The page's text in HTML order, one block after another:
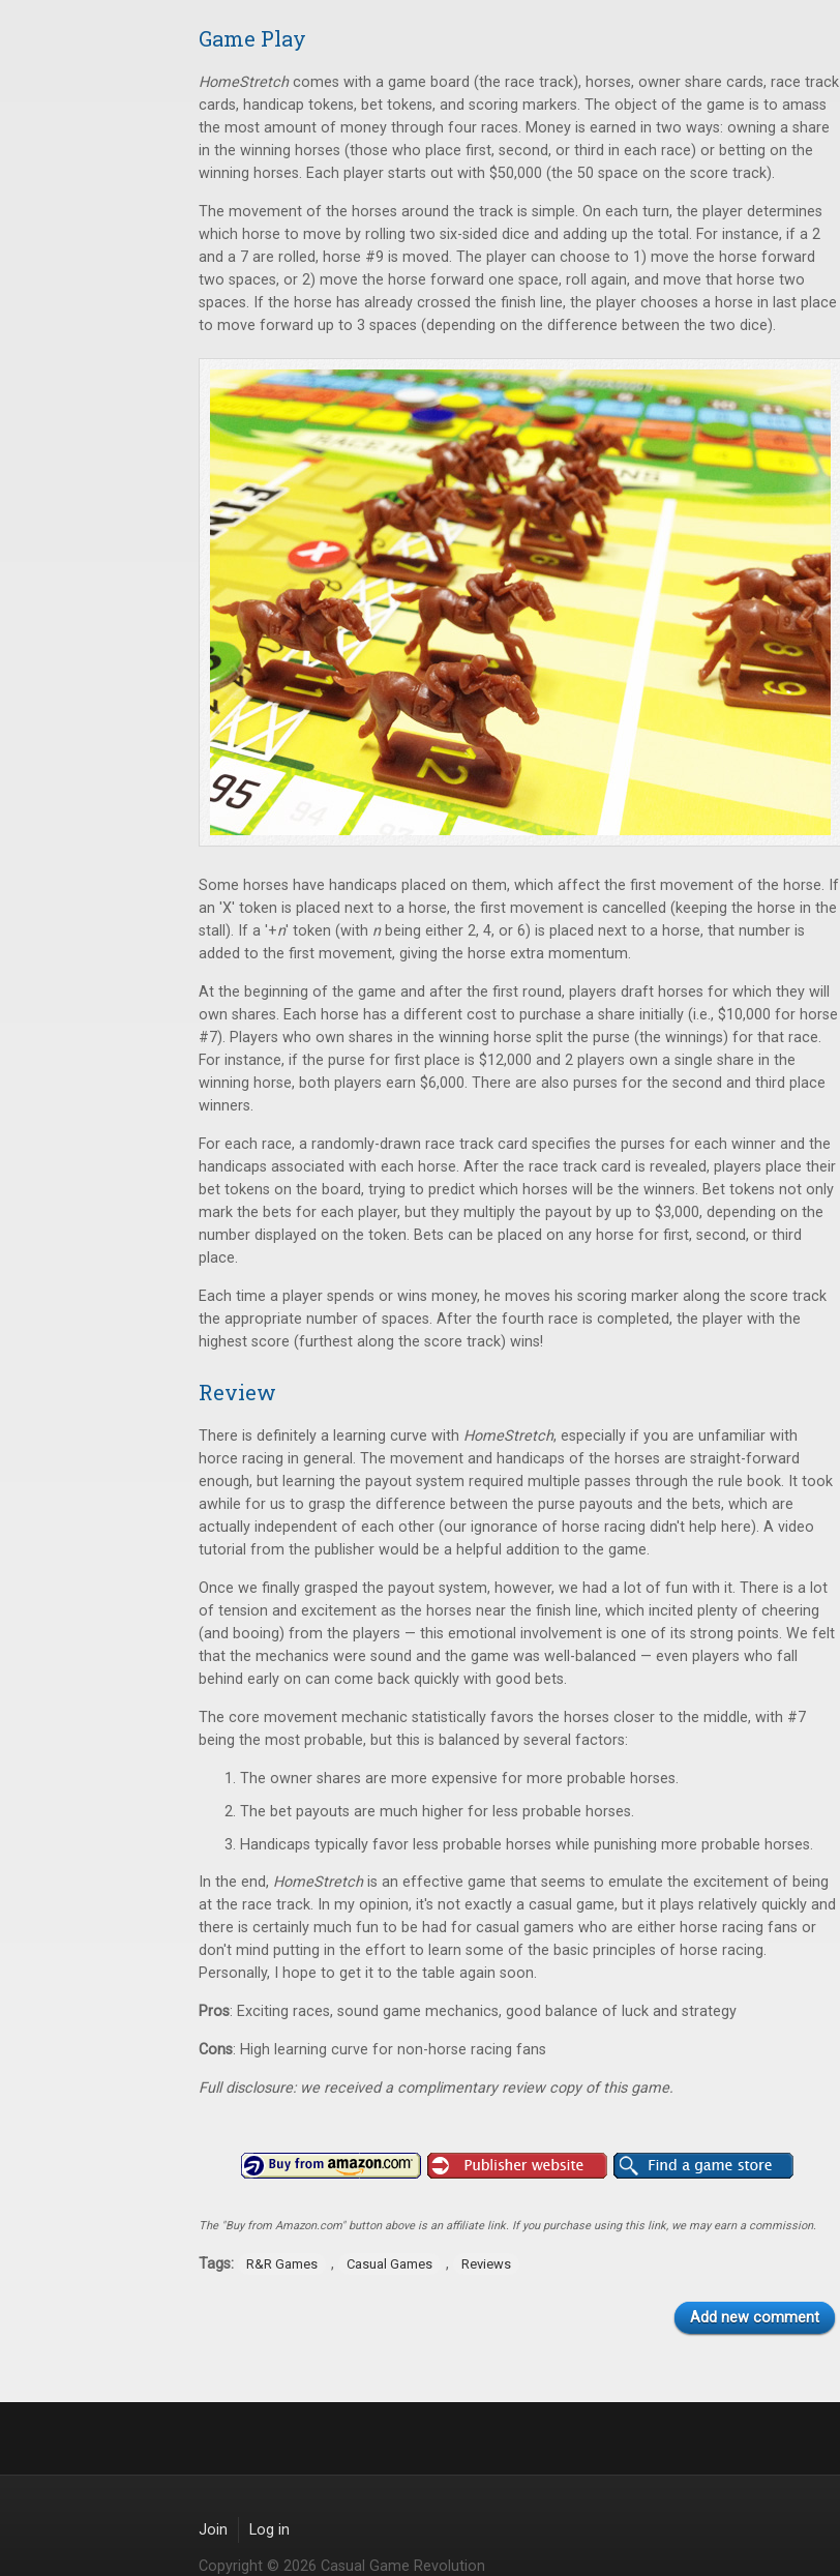
Game Play
HomeStretchcomes with a game board (the race track), horses, owner share cards, race track
cards, handicap tokens, bet tokens, and scoring markers. The object of the game is to amass
the most amount of money through four races. Money is earned in two ways: owning a share
in the winning horses (those who place first, second, or third in each race) or betting on the
winning horses. Each player starts out with $50,000 (the 50 space on the score track).
The movement of the horses around the track is simple. On each turn, the player determines
which horse to move by rolling two six-sided dice and adding up the total. For instance, if a 2
and a 7 are rolled, horse #9 is moved. The player can choose to 1) move the horse forward
two spaces, or 2) move the horse forward one space, roll again, and move that horse two
spaces. If the horse has already crossed the finish line, the player chooses a horse in last place
to move forward up to 3 spaces (depending on the difference between the two dice).
Some horses have handicaps placed on them, which affect the first movement of the horse. If
an 'X' token is placed next to a horse, the first movement is cancelled (keeping the horse in the
stall). If a '+n' token (with nbeing either 2, 4, or 6) is placed next to a horse, that number is
added to the first movement, giving the horse extra momentum.
At the beginning of the game and after the first round, players draft horses for which they will
own shares. Each horse has a different cost to purchase a share initially (i.e., $10,000 for horse
#7). Players who own shares in the winning horse split the purse (the winnings) for that race.
For instance, if the purse for first place is $12,000 and 2 players own a single share in the
winning horse, both players earn $6,000. There are also purses for the second and third place
winners.
For each race, a randomly-drawn race track card specifies the purses for each winner and the
handicaps associated with each horse. After the race track card is revealed, players place their
bet tokens on the board, trying to predict which horses will be the winners. Bet tokens not only
mark the bets for each player, but they multiply the payout by up to $3,000, depending on the
number displayed on the token. Bets can be placed on any horse for first, second, or third
place.
Each time a player spends or wins money, he moves his scoring marker along the score track
the appropriate number of spaces. After the fourth race is completed, the player with the
highest score (furthest along the score track) wins!
Review
There is definitely a learning curve with HomeStretch, especially if you are unfamiliar with
horce racing in general. The movement and handicaps of the horses are straight-forward
enough, but learning the payout system required multiple passes through the rule book. It took
awhile for us to grasp the difference between the purse payouts and the bets, which are
actually independent of each other (our ignorance of horse racing didn't help here). A video
tutorial from the publisher would be a helpful addition to the game.
Once we finally grasped the payout system, however, we had a lot of fun with it. There is a lot
of tension and excitement as the horses near the finish line, which incited plenty of cheering
(and booing) from the players — this emotional involvement is one of its strong points. We felt
that the mechanics were sound and the game was well-balanced — even players who fall
behind early on can come back quickly with good bets.
The core movement mechanic statistically favors the horses closer to the middle, with #7
being the most probable, but this is balanced by several factors:
The owner shares are more expensive for more probable horses.
The bet payouts are much higher for less probable horses.
Handicaps typically favor less probable horses while punishing more probable horses.
In the end, HomeStretchis an effective game that seems to emulate the excitement of being
at the race track. In my opinion, it's not exactly a casual game, but it plays relatively quickly and
there is certainly much fun to be had for casual gamers who are either horse racing fans or
don't mind putting in the effort to learn some of the basic principles of horse racing.
Personally, I hope to get it to the table again soon.
Pros: Exciting races, sound game mechanics, good balance of luck and strategy
Cons: High learning curve for non-horse racing fans
Full disclosure: we received a complimentary review copy of this game.
The "Buy from Amazon.com" button above is an affiliate link. If you purchase using this link, we may earn a commission.
Tags: R&R Games , Casual Games , Reviews
Add new comment
Join Log in
Copyright © 2026 Casual Game Revolution